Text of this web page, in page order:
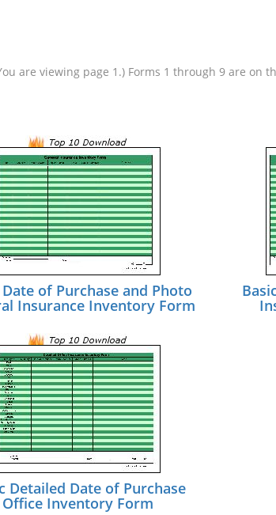
are viewing page 1.) Forms 1 through 9 are on
Date of Purchase and Photo
Insurance Inventory Form
Detailed Date of Purchase
Office Inventory Form